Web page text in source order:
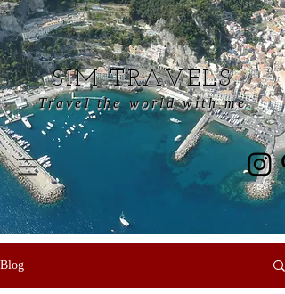
SIM TRAVELS
Travel the world with me
Blog